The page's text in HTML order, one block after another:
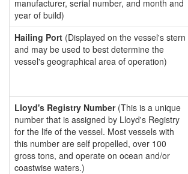
manufacturer, serial number, and month and
year of build)
Hailing Port (Displayed on the vessel's stern
and may be used to best determine the
vessel's geographical area of operation)
Lloyd's Registry Number(This is a unique
number that is assigned by Lloyd's Registry
for the life of the vessel. Most vessels with
this number are self propelled, over 100
gross tons, and operate on ocean and/or
coastwise waters.)